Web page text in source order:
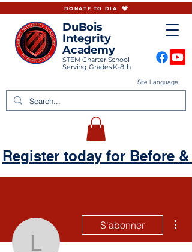
DuBois
Integrity
Academy
STEM Charter School
Serving Grades K-8th
Site Language:
DONATE TO DIA
Register today for Before &
S'abonner